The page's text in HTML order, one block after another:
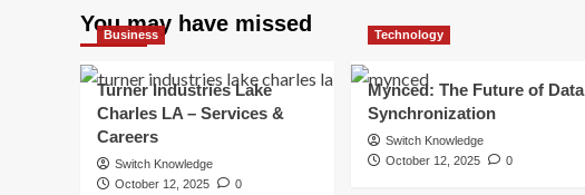
You may have missed
Business
Turner Industries Lake
Charles LA – Services &
Careers
Switch Knowledge
October 12, 2025
0
Technology
Mynced: The Future of Data
Synchronization
Switch Knowledge
October 12, 2025
0